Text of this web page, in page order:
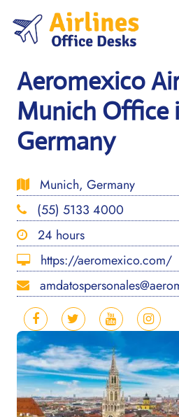
content
Aeromexico
Munich Office
Germany
Munich, Germany
(55) 5133 4000
24 hours
https://aeromexico.com/